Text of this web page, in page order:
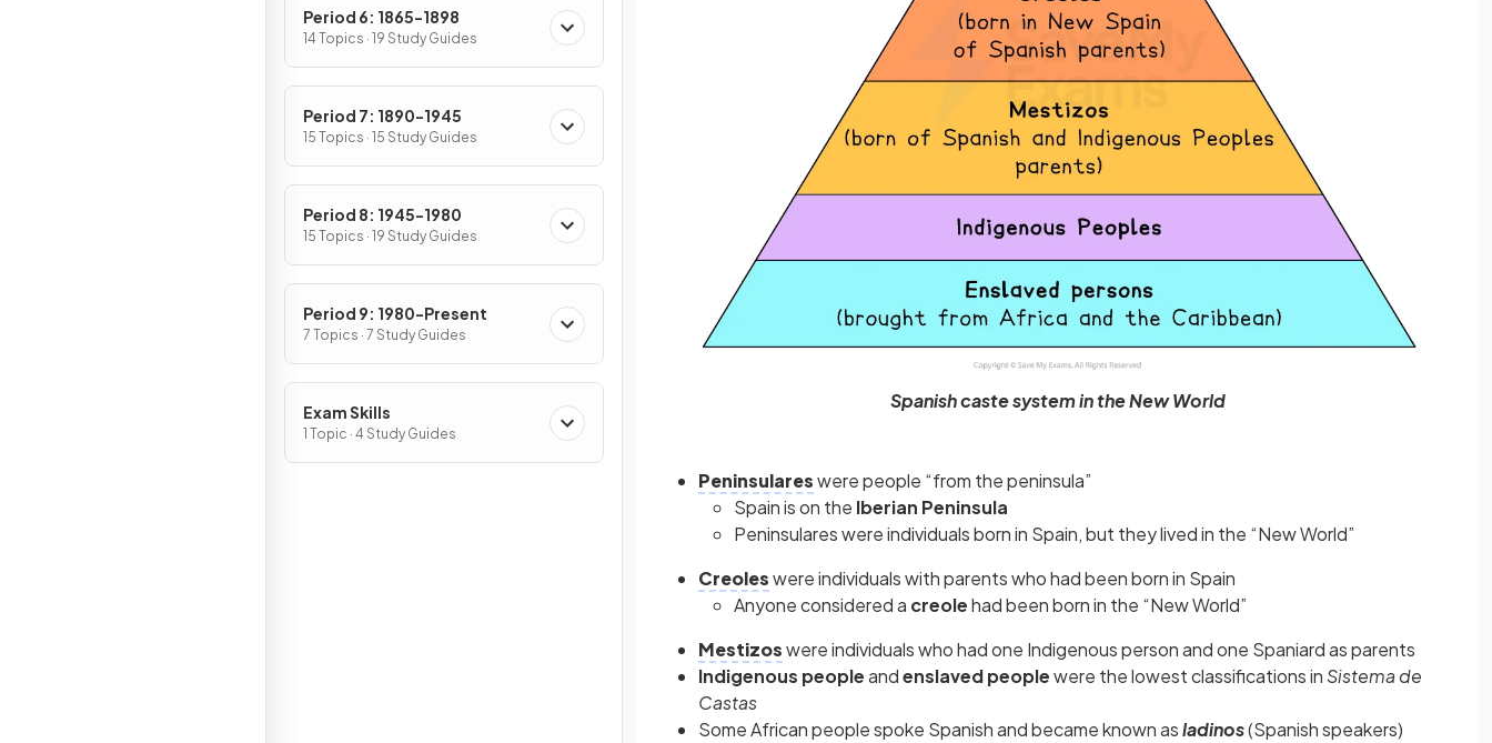
Period 6: 1865-1898
14 Topics · 19 Study Guides
Period 7: 1890-1945
15 Topics · 15 Study Guides
Period 8: 1945-1980
15 Topics · 19 Study Guides
Period 9: 1980-Present
7 Topics · 7 Study Guides
Exam Skills
1 Topic · 4 Study Guides
Spanish caste system in the New World
Peninsulareswere people “from the peninsula”
Spain is on the Iberian Peninsula
Peninsulareswere individuals born in Spain, but they lived in the “New World”
Creoleswere individuals with parents who had been born in Spain
Anyone considered a creolehad been born in the “New World”
Mestizoswere individuals who had one Indigenous person and one Spaniard as parents
Indigenous peopleandenslaved peoplewere the lowest classifications in Sistema de
Castas
Some African people spoke Spanish and became known asladinos(Spanish speakers)